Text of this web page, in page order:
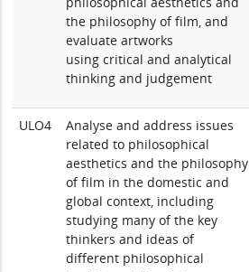
the philosophy of film, and
evaluate artworks
using critical and analytical
thinking and judgement
ULO4
Analyse and address issues
related to philosophical
aesthetics and the philosophy
of film in the domestic and
global context, including
studying many of the key
thinkers and ideas of
different philosophical